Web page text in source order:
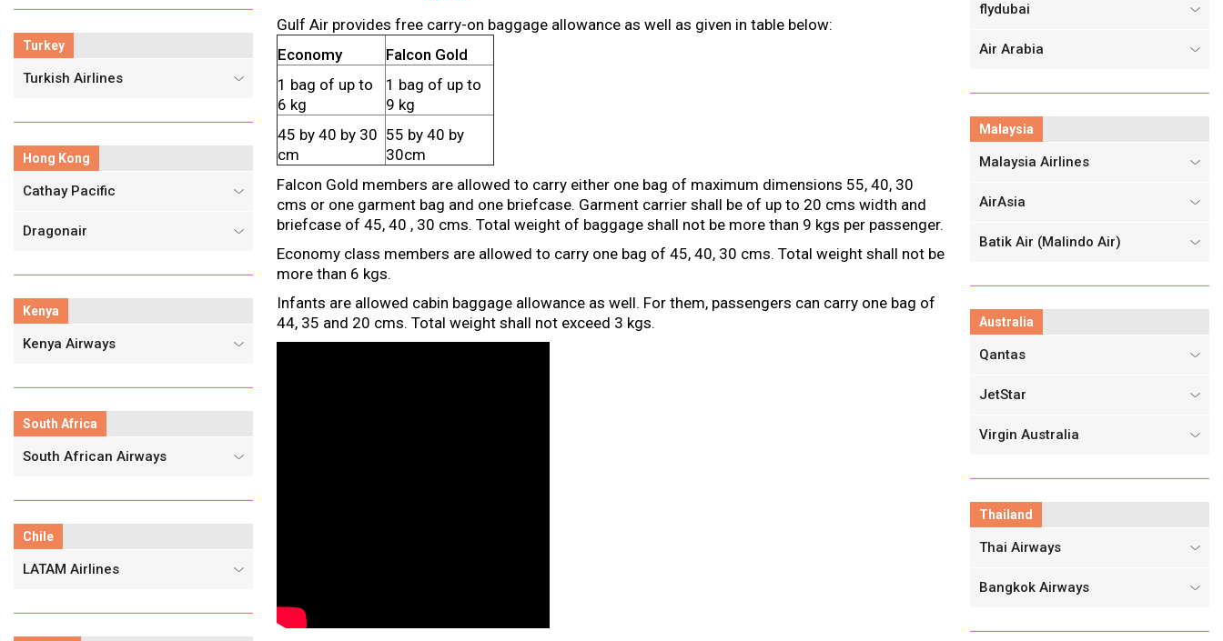
Turkey
Turkish Airlines
Hong Kong
Cathay Pacific
Dragonair
Kenya
Kenya Airways
South Africa
South African Airways
Chile
LATAM Airlines
Gulf Air provides free carry-on baggage allowance as well as given in table below:
Economy
Falcon Gold
1 bag of up to
6 kg
1 bag of up to
9 kg
45 by 40 by 30
cm
55 by 40 by
30cm
Falcon Gold members are allowed to carry either one bag of maximum dimensions 55, 40, 30
cms or one garment bag and one briefcase. Garment carrier shall be of up to 20 cms width and
briefcase of 45, 40 , 30 cms. Total weight of baggage shall not be more than 9 kgs per passenger.
Economy class members are allowed to carry one bag of 45, 40, 30 cms. Total weight shall not be
more than 6 kgs.
Infants are allowed cabin baggage allowance as well. For them, passengers can carry one bag of
44, 35 and 20 cms. Total weight shall not exceed 3 kgs.
flydubai
Air Arabia
Malaysia
Malaysia Airlines
AirAsia
Batik Air (Malindo Air)
Australia
Qantas
JetStar
Virgin Australia
Thailand
Thai Airways
Bangkok Airways